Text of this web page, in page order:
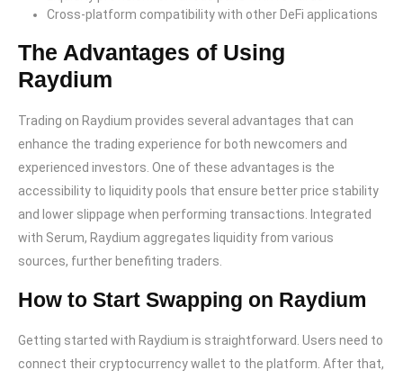
Cross-platform compatibility with other DeFi applications
The Advantages of Using
Raydium
Trading on Raydium provides several advantages that can
enhance the trading experience for both newcomers and
experienced investors. One of these advantages is the
accessibility to liquidity pools that ensure better price stability
and lower slippage when performing transactions. Integrated
with Serum, Raydium aggregates liquidity from various
sources, further benefiting traders.
How to Start Swapping on Raydium
Getting started with Raydium is straightforward. Users need to
connect their cryptocurrency wallet to the platform. After that,